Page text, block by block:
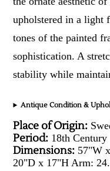
upholstered in a light
tones of the painted
sophistication. A
stability while
Antique Condition &
Place of Origin:
Period: 18th Century
Dimensions: 57"W
20"D x 17"H Arm: